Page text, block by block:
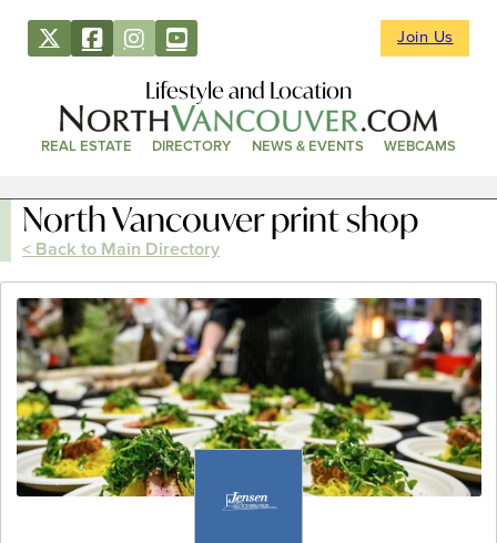
Join Us
Lifestyle and Location
REAL ESTATE DIRECTORY NEWS & EVENTS WEBCAMS
North Vancouver print shop
< Back to Main Directory